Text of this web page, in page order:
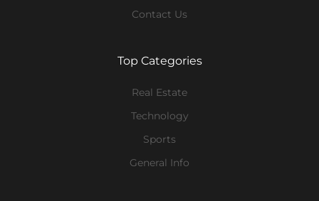
Contact Us
Top Categories
Real Estate
Technology
Sports
General Info